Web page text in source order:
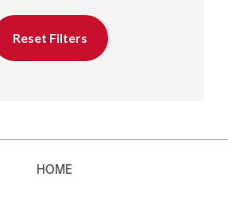
Reset Filters
HOME